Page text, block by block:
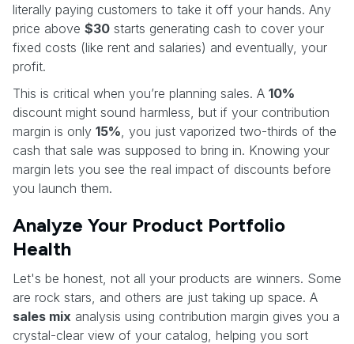
literally paying customers to take it off your hands. Any
price above $30 starts generating cash to cover your
fixed costs (like rent and salaries) and eventually, your
profit.
This is critical when you’re planning sales. A 10%
discount might sound harmless, but if your contribution
margin is only 15% , you just vaporized two-thirds of the
cash that sale was supposed to bring in. Knowing your
margin lets you see the real impact of discounts before
you launch them.
Analyze Your Product Portfolio
Health
Let's be honest, not all your products are winners. Some
are rock stars, and others are just taking up space. A
sales mix analysis using contribution margin gives you a
crystal-clear view of your catalog, helping you sort